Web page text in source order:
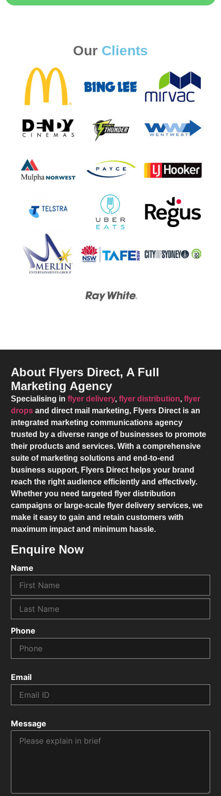
Our Clients
About Flyers Direct, A Full
Marketing Agency
Specialising inflyer delivery,flyer distribution,flyer
drops and direct mail marketing, Flyers Direct is an
integrated marketing communications agency
trusted by a diverse range of businesses to promote
their products and services. With a comprehensive
suite of marketing solutions and end-to-end
business support, Flyers Direct helps your brand
reach the right audience efficiently and effectively.
Whether you need targeted flyer distribution
campaigns or large-scale flyer delivery services, we
make it easy to gain and retain customers with
maximum impact and minimum hassle.
Enquire Now
Name
Phone
Email
Message